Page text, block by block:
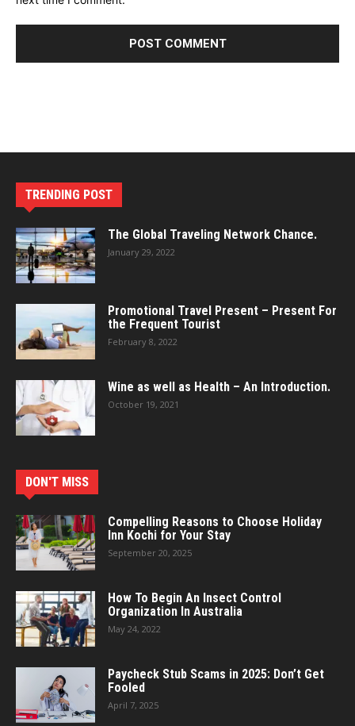
TRENDING POST
The Global Traveling Network Chance.
January 29, 2022
Promotional Travel Present – Present For
the Frequent Tourist
February 8, 2022
Wine as well as Health – An Introduction.
October 19, 2021
DON'T MISS
Compelling Reasons to Choose Holiday
Inn Kochi for Your Stay
September 20, 2025
How To Begin An Insect Control
Organization In Australia
May 24, 2022
Paycheck Stub Scams in 2025: Don’t Get
Fooled
April 7, 2025